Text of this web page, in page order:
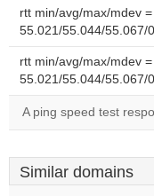
rtt min/avg/max/mdev =
55.021/55.044/55.067/
rtt min/avg/max/mdev =
55.021/55.044/55.067/
A ping speed test
Similar domains